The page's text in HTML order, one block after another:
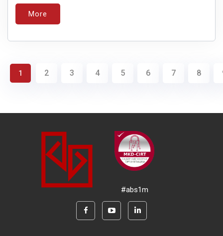
More
1 2 3 4 5 6 7 8
#abs1m